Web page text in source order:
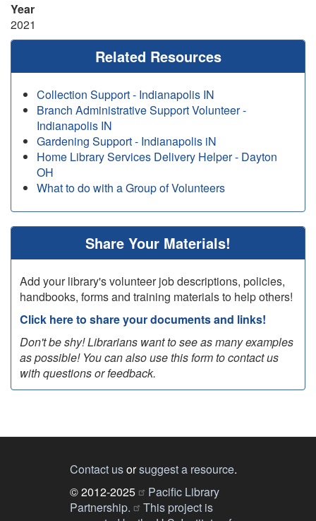
Year
2021
Related Resources
Collection Support - Indianapolis IN
Branch Administrative Support Volunteer -
Indianapolis IN
Gardening Support - Indianapolis iN
Home Library Services Delivery Helper - Dayton
OH
What to do with a Group of Volunteers
Share Your Materials!
Add your library's volunteer job descriptions, policies,
handbooks, forms and training materials to help others!
Click here to share your documents and links!
Don't be shy! Librarians want to see as many examples
as possible! You can also use this form to contact us
with questions or feedback.
Contact usorsuggest a resource.
© 2012-2025
Pacific Library
Partnership.
This project is